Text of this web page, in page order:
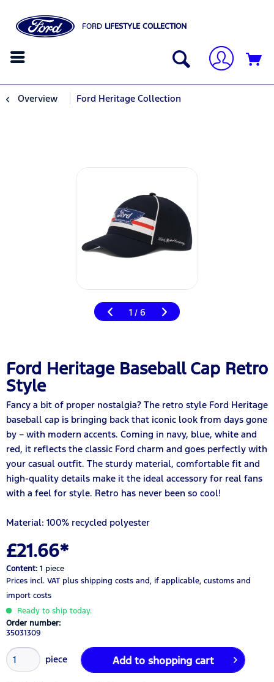
FORD LIFESTYLE COLLECTION
Overview Ford Heritage Collection
1 / 6
Ford Heritage Baseball Cap Retro
Style
Fancy a bit of proper nostalgia? The retro style Ford Heritage
baseball cap is bringing back that iconic look from days gone
by – with modern accents. Coming in navy, blue, white and
red, it reflects the classic Ford charm and goes perfectly with
your casual outfit. The sturdy material, comfortable fit and
high-quality details make it the ideal accessory for real fans
with a feel for style. Retro has never been so cool!
Material: 100% recycled polyester
£21.66*
Content: 1 piece
Prices incl. VAT plus shipping costs and, if applicable, customs and
import costs
Ready to ship today.
Order number:
35031309
piece Add to shopping cart